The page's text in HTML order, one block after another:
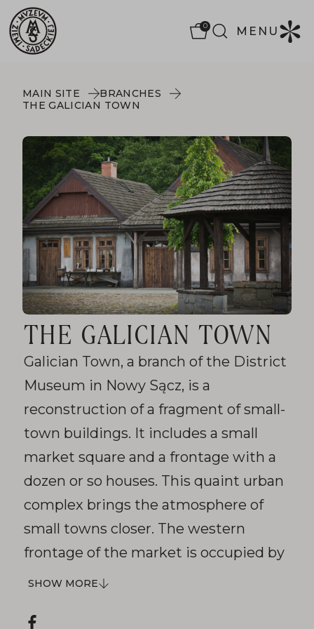
0 MENU
MAIN SITE
BRANCHES
THE GALICIAN TOWN
THE GALICIAN TOWN
Galician Town, a branch of the District
Museum in Nowy Sącz, is a
reconstruction of a fragment of small-
town buildings. It includes a small
market square and a frontage with a
dozen or so houses. This quaint urban
complex brings the atmosphere of
small towns closer. The western
frontage of the market is occupied by
the town hall. The building with a
a replica of the unrealized seat of the
SHOW MORE
Social